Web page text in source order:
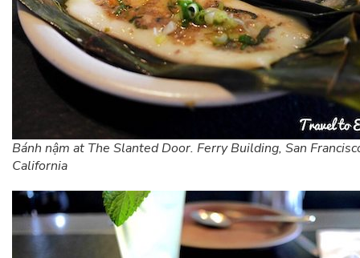
Bánh nậm at The Slanted Door. Ferry Building, San
California